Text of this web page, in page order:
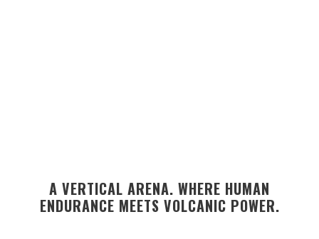
A VERTICAL ARENA. WHERE HUMAN
ENDURANCE MEETS VOLCANIC POWER.